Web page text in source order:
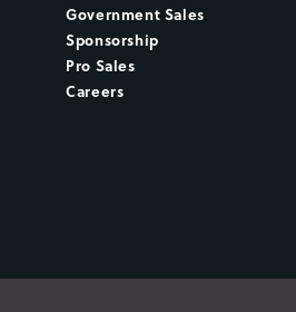
Government Sales
Sponsorship
Pro Sales
Careers